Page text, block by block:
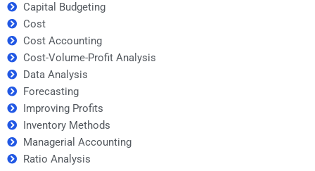
Capital Budgeting
Cost
Cost Accounting
Cost-Volume-Profit Analysis
Data Analysis
Forecasting
Improving Profits
Inventory Methods
Managerial Accounting
Ratio Analysis